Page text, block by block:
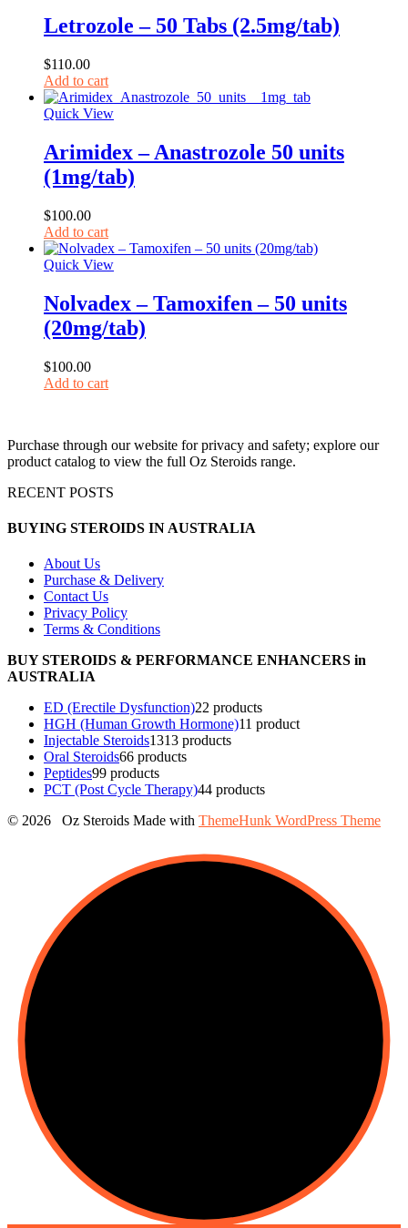
Letrozole – 50 Tabs (2.5mg/tab)
$110.00
Add to cart
Quick View
Arimidex – Anastrozole 50 units
(1mg/tab)
$100.00
Add to cart
Quick View
Nolvadex – Tamoxifen – 50 units
(20mg/tab)
$100.00
Add to cart
Purchase through our website for privacy and safety; explore our
product catalog to view the full Oz Steroids range.
RECENT POSTS
BUYING STEROIDS IN AUSTRALIA
About Us
Purchase & Delivery
Contact Us
Privacy Policy
Terms & Conditions
BUY STEROIDS & PERFORMANCE ENHANCERS in
AUSTRALIA
ED (Erectile Dysfunction)22 products
HGH (Human Growth Hormone)11 product
Injectable Steroids1313 products
Oral Steroids66 products
Peptides99 products
PCT (Post Cycle Therapy)44 products
© 2026 Oz Steroids Made with ThemeHunk WordPress Theme